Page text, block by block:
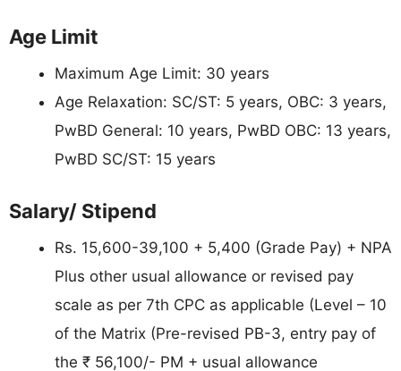
Age Limit
Maximum Age Limit: 30 years
Age Relaxation: SC/ST: 5 years, OBC: 3 years,
PwBD General: 10 years, PwBD OBC: 13 years,
PwBD SC/ST: 15 years
Salary/ Stipend
Rs. 15,600-39,100 + 5,400 (Grade Pay) + NPA
Plus other usual allowance or revised pay
scale as per 7th CPC as applicable (Level – 10
of the Matrix (Pre-revised PB-3, entry pay of
the ₹ 56,100/- PM + usual allowance